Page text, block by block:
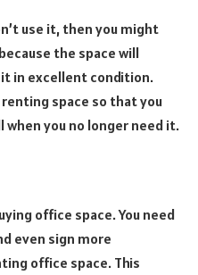
use it, then you might
the space will
in excellent condition.
renting space so that you
when you no longer need it.
office space. You need
even sign more
office space. This